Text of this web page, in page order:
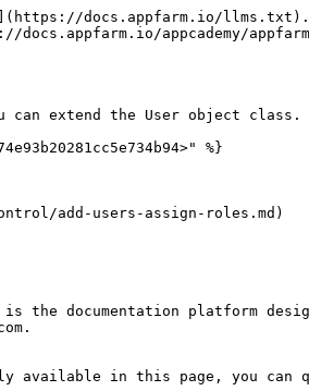
docs.appfarm.io/llms.txt).
appcademy/
can extend the User object class.
%}
add-users-assign-roles.md)
the documentation platform
in this page, you can